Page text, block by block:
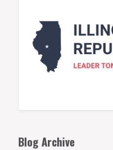
Blog Archive